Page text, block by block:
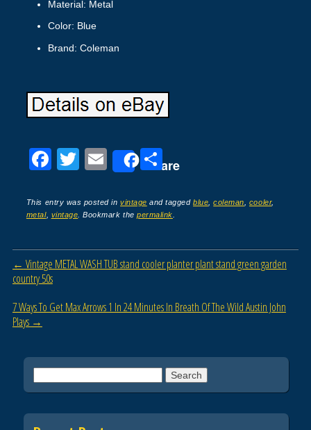
Material: Metal
Color: Blue
Brand: Coleman
F
c
e
b
o
o
k
T
tt
er
E
ail
Share
S
ar
e
This entry was posted invintage and taggedblue ,coleman cooler,
metal, vintage . Bookmark thepermalink
Post navigation
← Vintage METAL WASH TUB stand cooler planter plant stand green garden
country 50s
7 Ways To Get Max Arrows 1 In 24 Minutes In Breath Of The Wild Austin John
Plays →